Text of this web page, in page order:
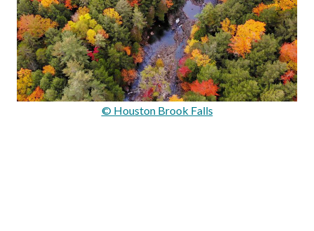
© Houston Brook Falls